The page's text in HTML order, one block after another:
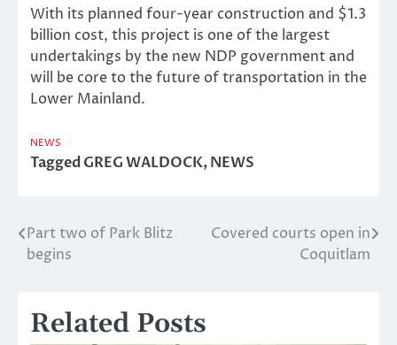
With its planned four-year construction and $1.3
billion cost, this project is one of the largest
undertakings by the new NDP government and
will be core to the future of transportation in the
Lower Mainland.
NEWS
TaggedGREG WALDOCK,NEWS
Post
navigation
Part two of Park Blitz
begins
Covered courts open in
Coquitlam
Related Posts